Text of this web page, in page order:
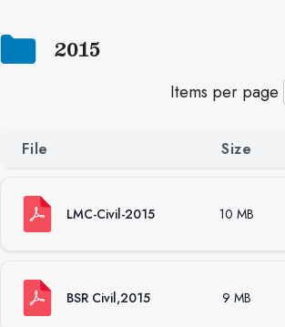
2015
Items per page
File Size
LMC-Civil-2015 10 MB
BSR Civil,2015 9 MB